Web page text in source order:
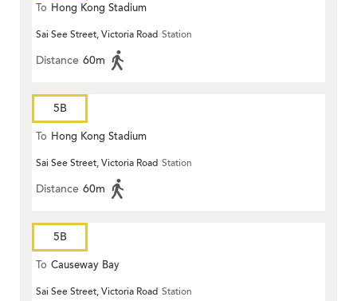
To Hong Kong Stadium
Sai See Street, Victoria Road Station
Distance 60m
5B
To Hong Kong Stadium
Sai See Street, Victoria Road Station
Distance 60m
5B
To Causeway Bay
Sai See Street, Victoria Road Station